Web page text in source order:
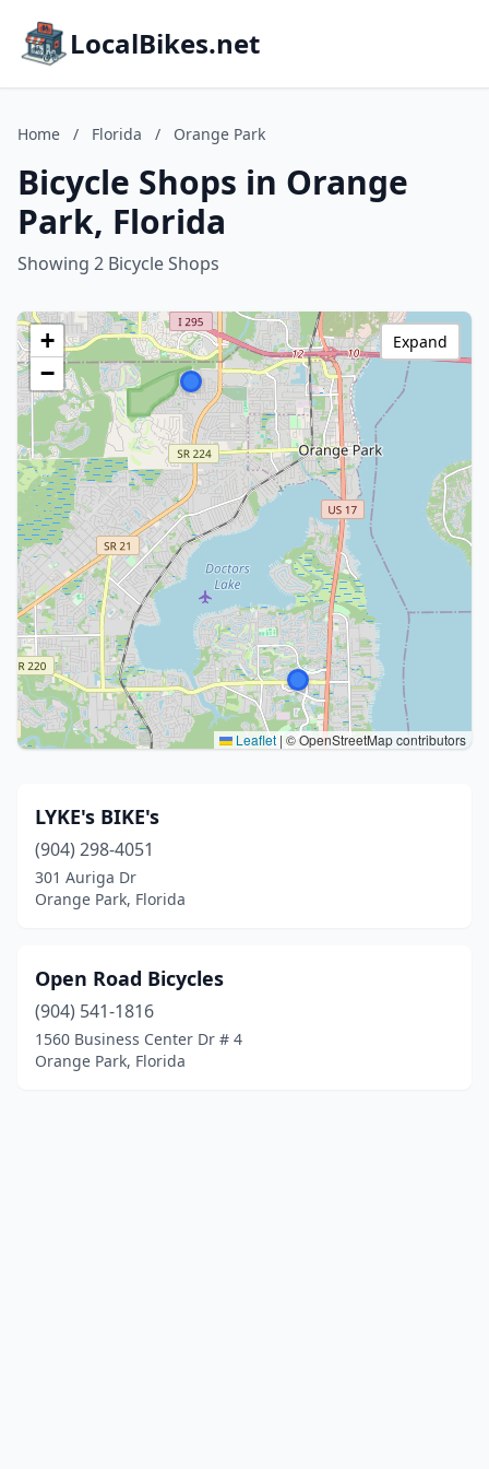
LocalBikes.net
Home / Florida / Orange Park
Bicycle Shops in Orange
Park, Florida
Showing 2 Bicycle Shops
+
−
Leaflet | © OpenStreetMap contributors
Expand
LYKE's BIKE's
(904) 298-4051
301 Auriga Dr
Orange Park, Florida
Open Road Bicycles
(904) 541-1816
1560 Business Center Dr # 4
Orange Park, Florida